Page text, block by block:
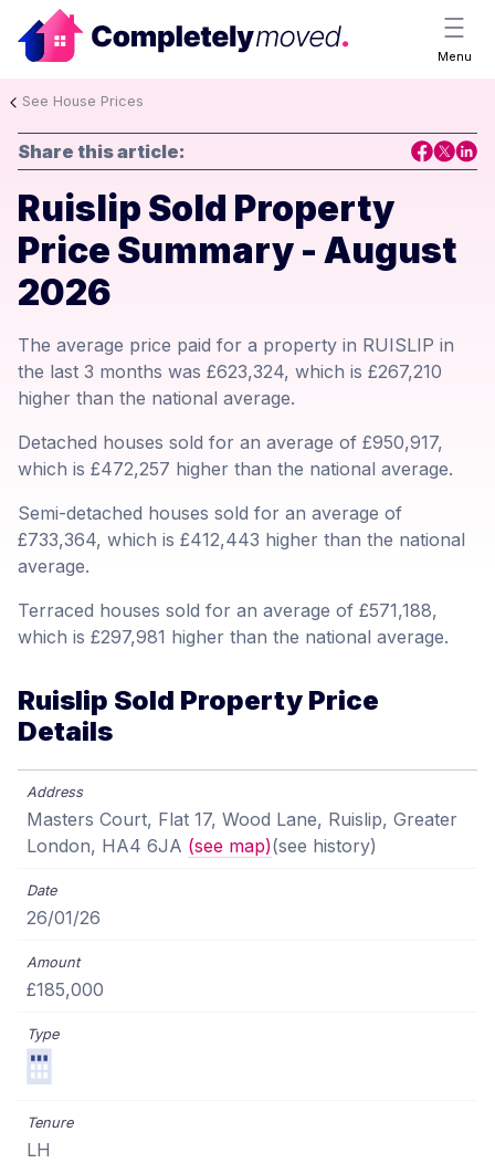
Menu
See House Prices
Share this article:
Ruislip Sold Property
Price Summary - August
2026
The average price paid for a property in RUISLIP in
the last 3 months was £623,324, which is £267,210
higher than the national average.
Detached houses sold for an average of £950,917,
which is £472,257 higher than the national average.
Semi-detached houses sold for an average of
£733,364, which is £412,443 higher than the national
average.
Terraced houses sold for an average of £571,188,
which is £297,981 higher than the national average.
Ruislip Sold Property Price
Details
Masters Court, Flat 17, Wood Lane, Ruislip, Greater
London, HA4 6JA (see map)(see history)
26/01/26
£185,000
LH